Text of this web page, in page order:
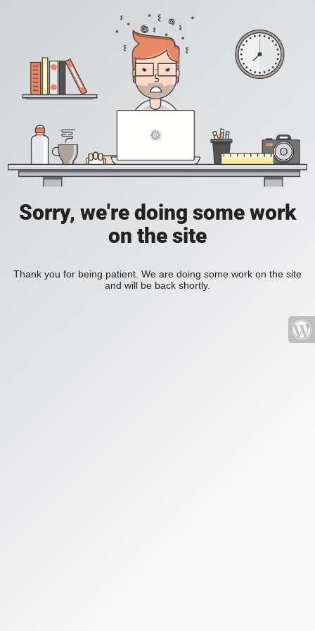
Sorry, we're doing some work
on the site
Thank you for being patient. We are doing some work on the site
and will be back shortly.